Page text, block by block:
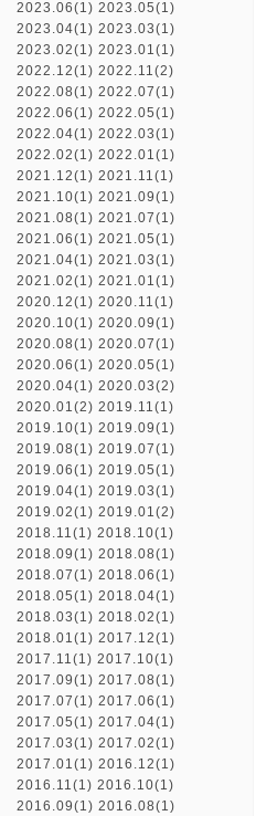
2023.06(1) 2023.05(1)
2023.04(1) 2023.03(1)
2023.02(1) 2023.01(1)
2022.12(1) 2022.11(2)
2022.08(1) 2022.07(1)
2022.06(1) 2022.05(1)
2022.04(1) 2022.03(1)
2022.02(1) 2022.01(1)
2021.12(1) 2021.11(1)
2021.10(1) 2021.09(1)
2021.08(1) 2021.07(1)
2021.06(1) 2021.05(1)
2021.04(1) 2021.03(1)
2021.02(1) 2021.01(1)
2020.12(1) 2020.11(1)
2020.10(1) 2020.09(1)
2020.08(1) 2020.07(1)
2020.06(1) 2020.05(1)
2020.04(1) 2020.03(2)
2020.01(2) 2019.11(1)
2019.10(1) 2019.09(1)
2019.08(1) 2019.07(1)
2019.06(1) 2019.05(1)
2019.04(1) 2019.03(1)
2019.02(1) 2019.01(2)
2018.11(1) 2018.10(1)
2018.09(1) 2018.08(1)
2018.07(1) 2018.06(1)
2018.05(1) 2018.04(1)
2018.03(1) 2018.02(1)
2018.01(1) 2017.12(1)
2017.11(1) 2017.10(1)
2017.09(1) 2017.08(1)
2017.07(1) 2017.06(1)
2017.05(1) 2017.04(1)
2017.03(1) 2017.02(1)
2017.01(1) 2016.12(1)
2016.11(1) 2016.10(1)
2016.09(1) 2016.08(1)